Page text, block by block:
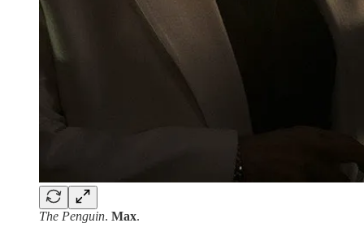
The Penguin. Max.